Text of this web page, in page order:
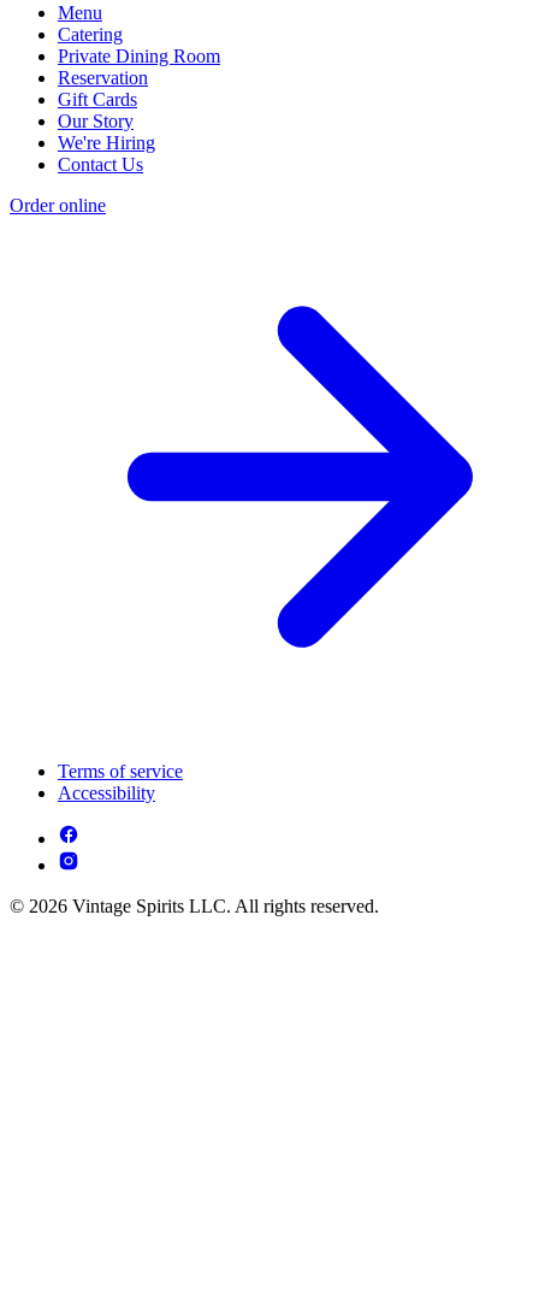
Menu
Catering
Private Dining Room
Reservation
Gift Cards
Our Story
We're Hiring
Contact Us
Order online
Terms of service
Accessibility
© 2026 Vintage Spirits LLC. All rights reserved.